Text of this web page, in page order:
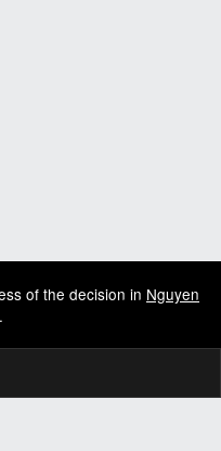
of the decision in Nguyen
.